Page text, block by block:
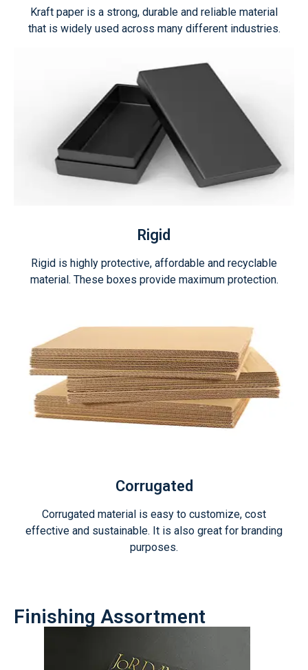
Kraft paper is a strong, durable and reliable material
that is widely used across many different industries.
Rigid
Rigid is highly protective, affordable and recyclable
material. These boxes provide maximum protection.
Corrugated
Corrugated material is easy to customize, cost
effective and sustainable. It is also great for branding
purposes.
Finishing Assortment